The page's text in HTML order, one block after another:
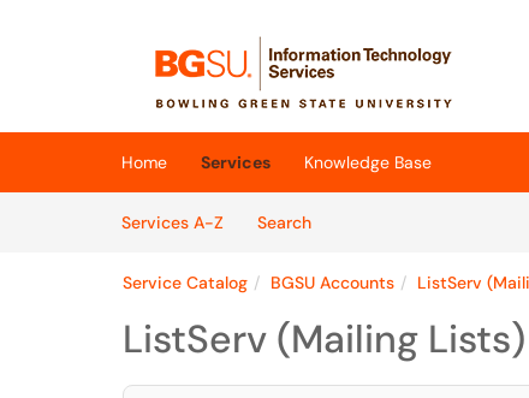
(opens in a new tab)
Home Services
Knowledge Base
Services A-Z
SearchServices
Service Catalog BGSU Accounts ListServ
ListServ (Mailing Lists)